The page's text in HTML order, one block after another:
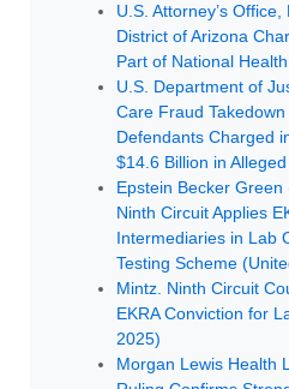
U.S. Attorney’s
District of Arizona
Part of National
U.S. Department of
Care Fraud
Defendants Charged
$14.6 Billion in
Epstein Becker
Ninth Circuit Applies
Intermediaries in Lab
Testing Scheme
Mintz. Ninth Circuit
EKRA Conviction for
2025)
Morgan Lewis Health